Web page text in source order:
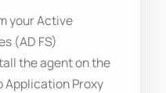
your Active
(AD FS)
the agent on the
Application Proxy